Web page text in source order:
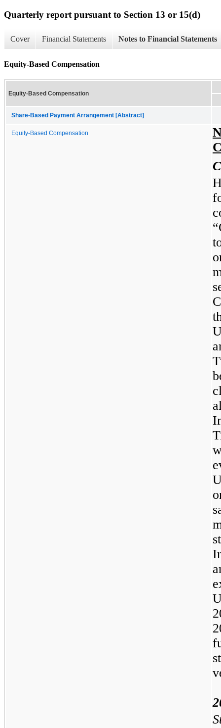
Quarterly report pursuant to Section 13 or 15(d)
Cover Financial Statements Notes to Financial Statements
Equity-Based Compensation
Equity-Based Compensation
Share-Based Payment Arrangement [Abstract]
Equity-Based Compensation